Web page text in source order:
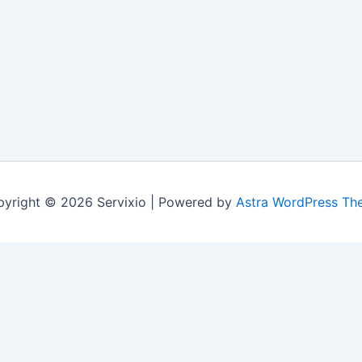
© 2026 Servixio | Powered by Astra WordPress